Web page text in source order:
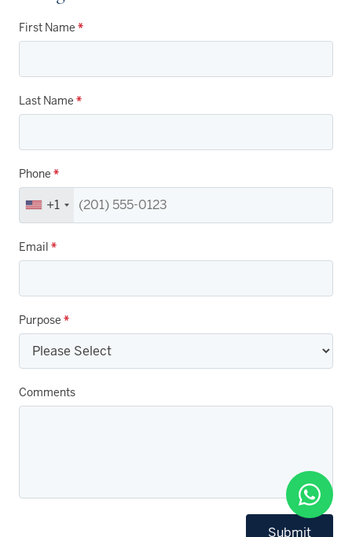
First Name *
Last Name *
Phone *
+1
Email *
Purpose *
Comments
Submit